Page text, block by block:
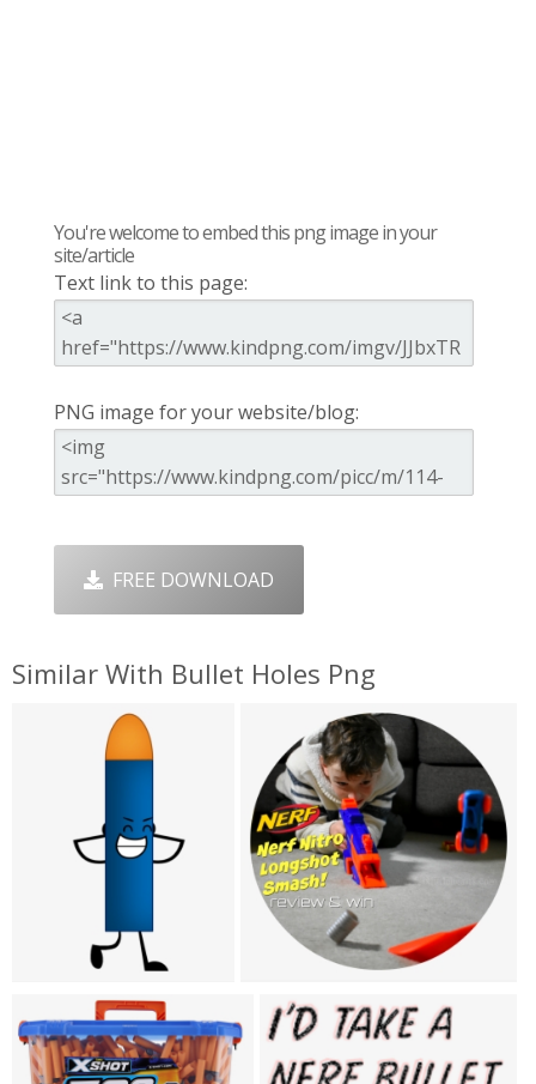
You're welcome to embed this png image in your
site/article
Text link to this page:
PNG image for your website/blog:
FREE DOWNLOAD
Similar With Bullet Holes Png